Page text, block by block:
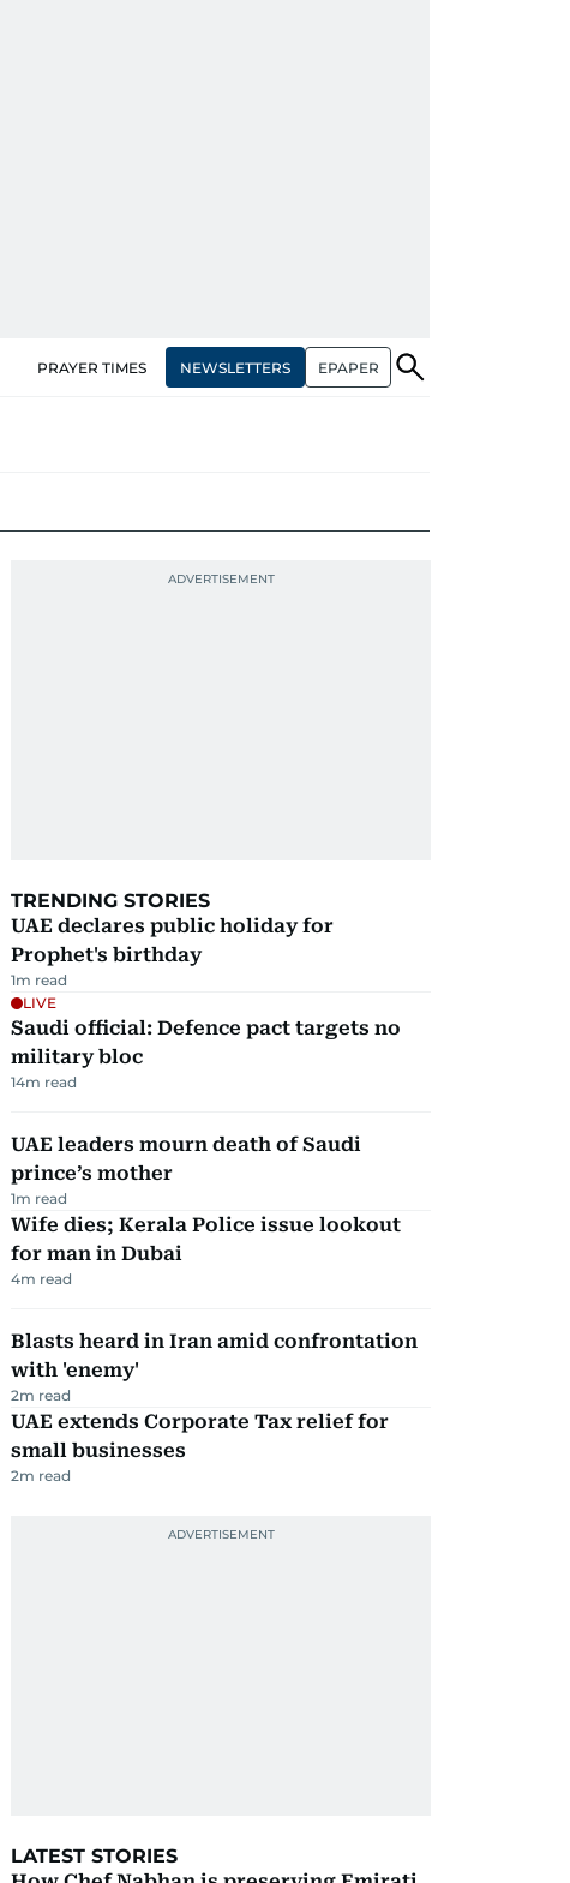
PRAYER TIMES NEWSLETTERS EPAPER
TRENDING STORIES
UAE declares public holiday for
Prophet's birthday
1m read
LIVE
Saudi official: Defence pact targets no
military bloc
14m read
UAE leaders mourn death of Saudi
prince’s mother
1m read
Wife dies; Kerala Police issue lookout
for man in Dubai
4m read
Blasts heard in Iran amid confrontation
with 'enemy'
2m read
UAE extends Corporate Tax relief for
small businesses
2m read
LATEST STORIES